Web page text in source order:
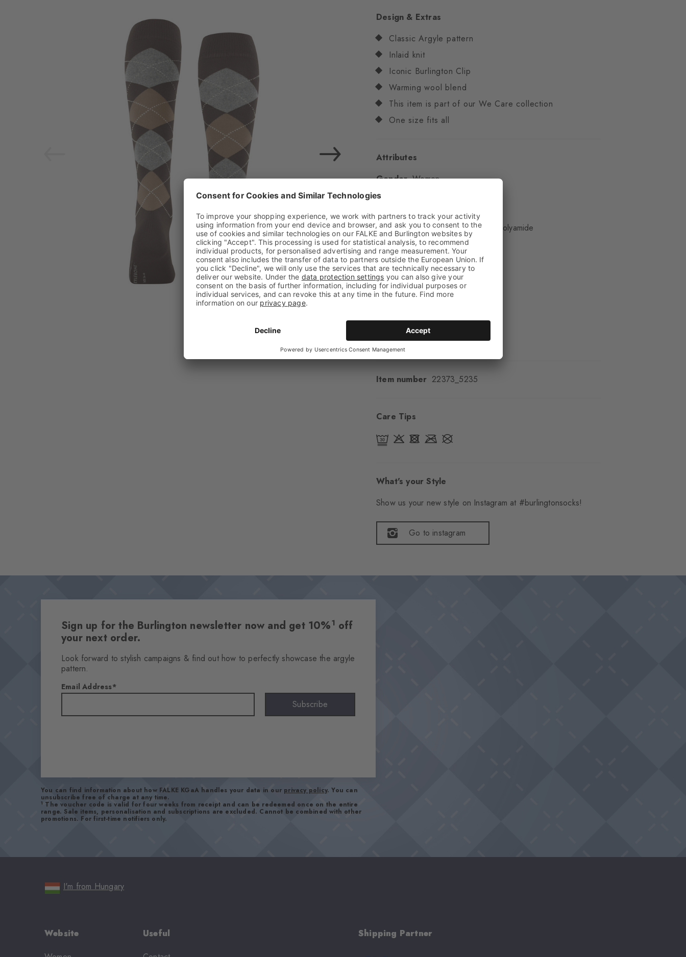
Design & Extras
Classic Argyle pattern
Inlaid knit
Iconic Burlington Clip
Warming wool blend
This item is part of our We Care collection
One size fits all
Attributes
Gender Women
Pattern
Transparency
Opaque
Material 71% Virgin Wool, 29% Polyamide
Look Smooth
Shaft length Knee
Feel
Soft Feel
Cuff style Ribbed
Normal
Style Classic
Item number 22373_5235
Care Tips
What's your Style
Show us your new style on Instagram at #burlingtonsocks!
Go to instagram
Sign up for the Burlington newsletter now and get 10%1 off
your next order.
Look forward to stylish campaigns & find out how to perfectly showcase the argyle
pattern.
Email Address
Subscribe
You can find information about how FALKE KGaA handles your data in our privacy policy. You can
unsubscribe free of charge at any time.
1 The voucher code is valid for four weeks from receipt and can be redeemed once on the entire
range. Sale items, personalisation and subscriptions are excluded. Cannot be combined with other
promotions. For first-time notifiers only.
I'm from Hungary
Website
Useful
Shipping Partner